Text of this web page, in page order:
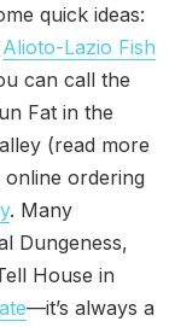
quick ideas:
Alioto-Lazio Fish
can call the
Fat in the
(read more
online ordering
. Many
Dungeness,
House in
—it’s always a